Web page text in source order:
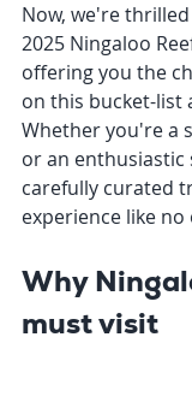
Now, we're
2025 Ningaloo
offering you the
on this bucket-list
Whether you're a
or an
carefully curated
experience like no
Why
must visit